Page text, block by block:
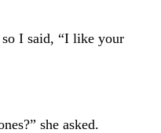
so I said, “I like your
she asked.